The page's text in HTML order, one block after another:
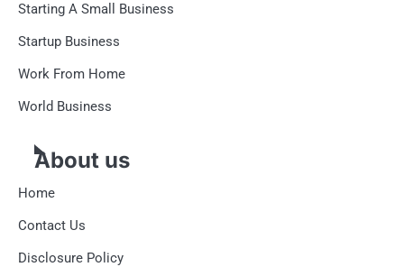
Starting A Small Business
Startup Business
Work From Home
World Business
About us
Home
Contact Us
Disclosure Policy